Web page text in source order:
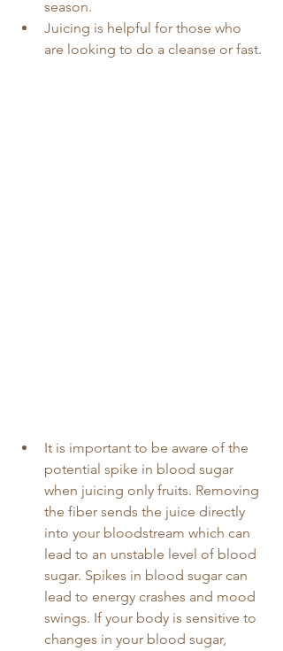
season.
Juicing is helpful for those who
are looking to do a cleanse or fast.
It is important to be aware of the
potential spike in blood sugar
when juicing only fruits. Removing
the fiber sends the juice directly
into your bloodstream which can
lead to an unstable level of blood
sugar. Spikes in blood sugar can
lead to energy crashes and mood
swings. If your body is sensitive to
changes in your blood sugar,